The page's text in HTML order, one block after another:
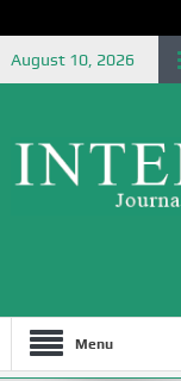
August 10, 2026
Menu